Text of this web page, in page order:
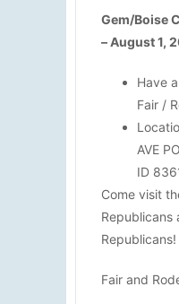
Gem/Boise
– August 1,
Have
Fair /
AVE
ID
Come visit
Republicans
Fair and